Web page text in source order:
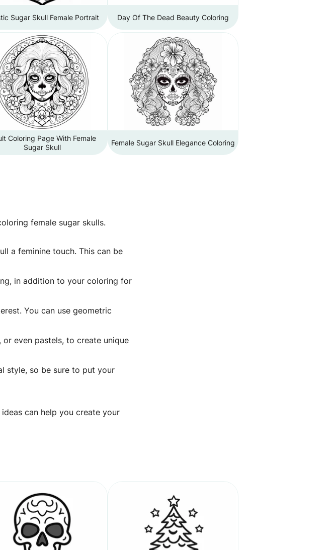
Sugar Skull Female Portrait Day Of The Dead Beauty Coloring
Coloring Page With Female
Sugar Skull
Female Sugar Skull Elegance Coloring
female sugar skulls.
a feminine touch. This can be
in addition to your coloring for
You can use geometric
even pastels, to create unique
style, so be sure to put your
can help you create your